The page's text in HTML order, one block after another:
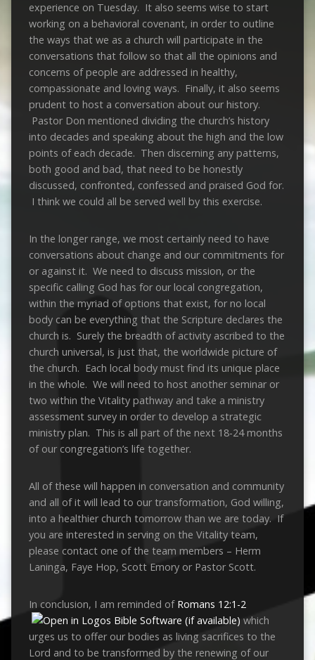
experience on Tuesday. It also seems wise to start
working on a behavioral covenant, in order to outline
the ways that we as a church will participate in the
conversations that follow so that all the opinions and
concerns of people are addressed in healthy,
compassionate and loving ways. Finally, it also seems
prudent to host a conversation about our history.
Pastor Don mentioned dividing the church’s history
into decades and speaking about the high and the low
points of each decade. Then discerning any patterns,
both good and bad, that need to be honestly
discussed, confronted, confessed and praised God for.
I think we could all be served well by this exercise.
In the longer range, we most certainly need to have
conversations about change and our commitments for
or against it. We need to discuss mission, or the
specific calling God has for our local congregation,
within the myriad of options that exist, for no local
body can be everything that the Scripture declares the
church is. Surely the breadth of activity ascribed to the
church universal, is just that, the worldwide picture of
the church. Each local body must find its unique place
in the whole. We will need to host another seminar or
two within the Vitality pathway and take a ministry
assessment survey in order to develop a strategic
ministry plan. This is all part of the next 18-24 months
of our congregation’s life together.
All of these will happen in conversation and community
and all of it will lead to our transformation, God willing,
into a healthier church tomorrow than we are today. If
you are interested in serving on the Vitality team,
please contact one of the team members – Herm
Laninga, Faye Hop, Scott Emory or Pastor Scott.
In conclusion, I am reminded of Romans 12:1-2
which
urges us to offer our bodies as living sacrifices to the
Lord and to be transformed by the renewing of our